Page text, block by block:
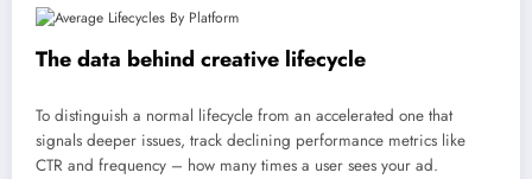
The data behind creative lifecycle
To distinguish a normal lifecycle from an accelerated one that
signals deeper issues, track declining performance metrics like
CTR and frequency – how many times a user sees your ad.